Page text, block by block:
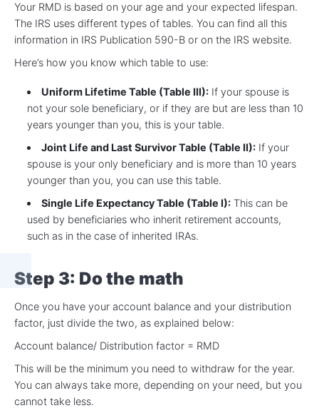
Your RMD is based on your age and your expected lifespan.
The IRS uses different types of tables. You can find all this
information in IRS Publication 590-B or on the IRS website.
Here’s how you know which table to use:
Uniform Lifetime Table (Table III): If your spouse is
not your sole beneficiary, or if they are but are less than 10
years younger than you, this is your table.
Joint Life and Last Survivor Table (Table II): If your
spouse is your only beneficiary and is more than 10 years
younger than you, you can use this table.
Single Life Expectancy Table (Table I): This can be
used by beneficiaries who inherit retirement accounts,
such as in the case of inherited IRAs.
Step 3: Do the math
Once you have your account balance and your distribution
factor, just divide the two, as explained below:
Account balance/ Distribution factor = RMD
This will be the minimum you need to withdraw for the year.
You can always take more, depending on your need, but you
cannot take less.